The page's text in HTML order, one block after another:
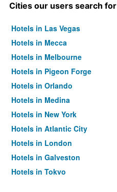
Cities our users search for
Hotels in Las Vegas
Hotels in Mecca
Hotels in Melbourne
Hotels in Pigeon Forge
Hotels in Orlando
Hotels in Medina
Hotels in New York
Hotels in Atlantic City
Hotels in London
Hotels in Galveston
Hotels in Tokyo